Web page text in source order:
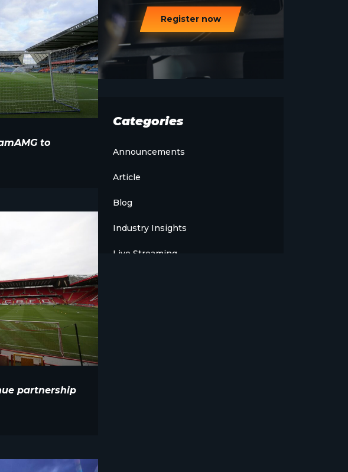
to
partnership
Register now
Categories
Announcements
Article
Blog
Industry Insights
Live Streaming